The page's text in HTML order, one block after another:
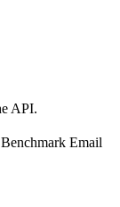
API.
Email